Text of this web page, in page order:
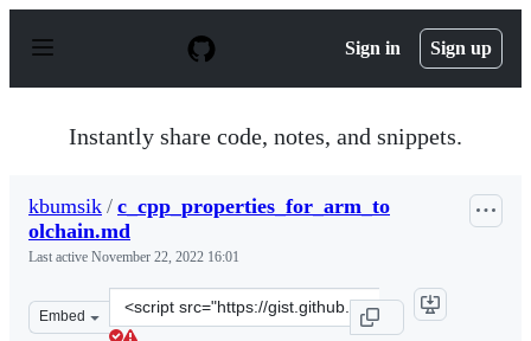
p
Sign in Sign up
Instantly share code, notes, and snippets.
kbumsik / c_cpp_properties_for_arm_to
olchain.md
Last active November 22, 2022 16:01
Embed
Clone
this